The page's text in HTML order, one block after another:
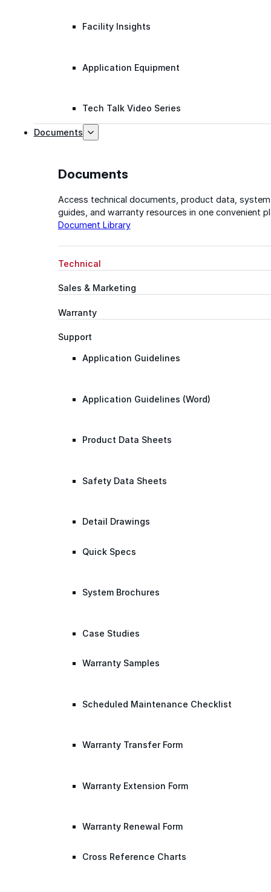
Facility Insights
Application Equipment
Tech Talk Video Series
Documents
Documents
Access technical documents, product data, system
guides, and warranty resources in one convenient
Document Library
Technical
Sales & Marketing
Warranty
Support
Application Guidelines
Application Guidelines (Word)
Product Data Sheets
Safety Data Sheets
Detail Drawings
Quick Specs
System Brochures
Case Studies
Warranty Samples
Scheduled Maintenance Checklist
Warranty Transfer Form
Warranty Extension Form
Warranty Renewal Form
Cross Reference Charts